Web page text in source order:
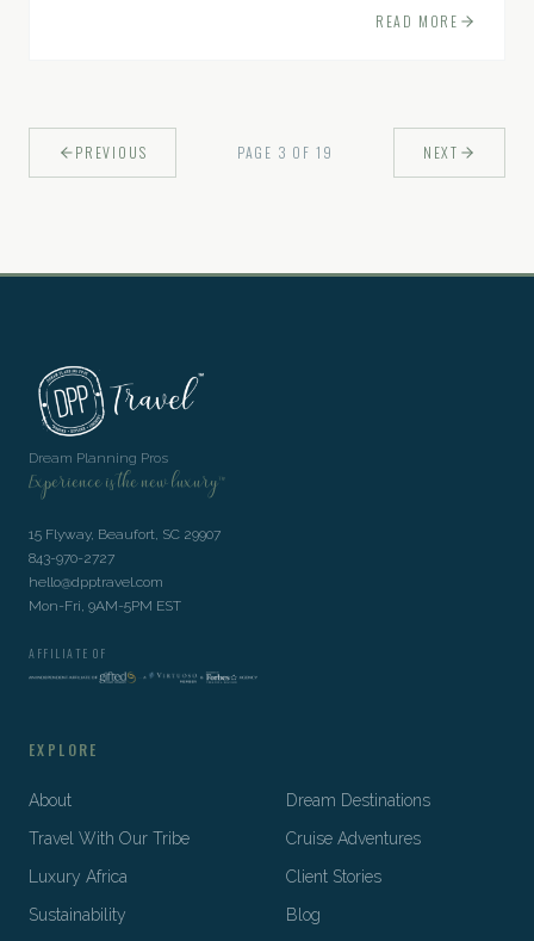
READ MORE
PREVIOUS PAGE 3 OF 19 NEXT
Dream Planning Pros
Experience is the new luxury™
15 Flyway, Beaufort, SC 29907
843-970-2727
hello@dpptravel.com
Mon-Fri, 9AM-5PM EST
AFFILIATE OF
EXPLORE
About
Dream Destinations
Travel With Our Tribe
Cruise Adventures
Luxury Africa
Client Stories
Sustainability
Blog